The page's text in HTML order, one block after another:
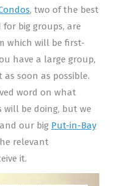
, two of the best
big groups, are
which will be first-
have a large group,
soon as possible.
word on what
be doing, but we
our big Put-in-Bay
relevant
it.